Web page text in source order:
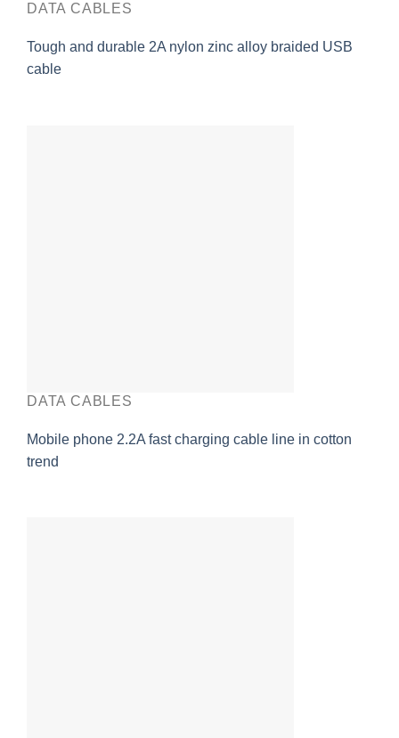
DATA CABLES
Tough and durable 2A nylon zinc alloy braided USB
cable
DATA CABLES
Mobile phone 2.2A fast charging cable line in cotton
trend